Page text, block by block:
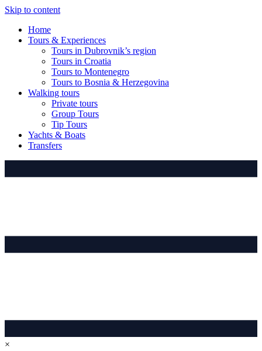
Skip to content
Home
Tours & Experiences
Tours in Dubrovnik’s region
Tours in Croatia
Tours to Montenegro
Tours to Bosnia & Herzegovina
Walking tours
Private tours
Group Tours
Tip Tours
Yachts & Boats
Transfers
×